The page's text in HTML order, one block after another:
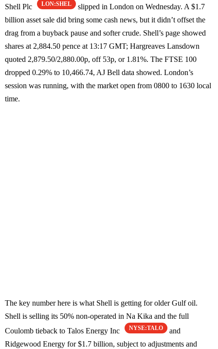
Shell Plc LON:SHEL
slipped in London on Wednesday. A $1.7
billion asset sale did bring some cash news, but it didn’t offset the
drag from a buyback pause and softer crude. Shell’s page showed
shares at 2,884.50 pence at 13:17 GMT; Hargreaves Lansdown
quoted 2,879.50/2,880.00p, off 53p, or 1.81%. The FTSE 100
dropped 0.29% to 10,466.74, AJ Bell data showed. London’s
session was running, with the market open from 0800 to 1630 local
time.
The key number here is what Shell is getting for older Gulf oil.
Shell is selling its 50% non-operated in Na Kika and the full
Coulomb tieback to Talos Energy Inc
NYSE:TALO
and
Ridgewood Energy for $1.7 billion, subject to adjustments and